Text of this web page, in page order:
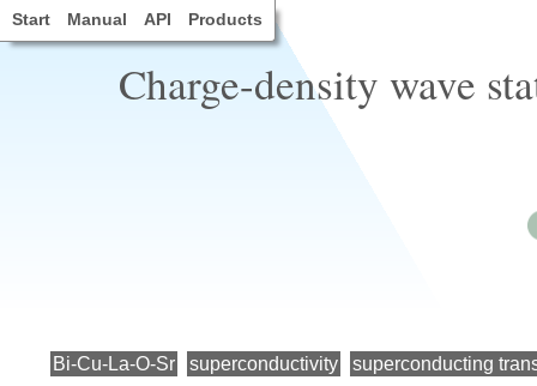
Start Manual API Products
Charge-density wave
Bi-Cu-La-O-Sr superconductivity superconducting